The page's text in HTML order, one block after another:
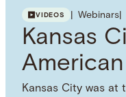
more information
resource.
SUBJECT TERM
Discrimination
Criticism
NAMED WORK
VIDEOS Webinars
Kansas
Kansas City was at